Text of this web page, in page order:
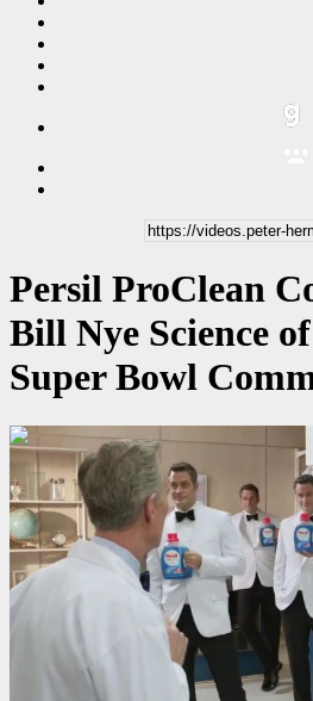
Persil ProClean
Bill Nye Science
Super Bowl
00:01:00